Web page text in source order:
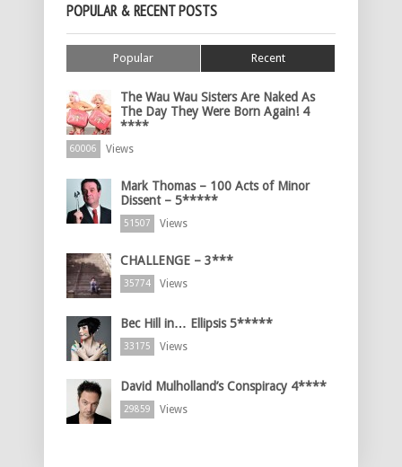
POPULAR & RECENT POSTS
Popular Recent
The Wau Wau Sisters Are Naked As
The Day They Were Born Again! 4
****
60006 Views
Mark Thomas – 100 Acts of Minor
Dissent – 5*****
51507 Views
CHALLENGE – 3***
35774 Views
Bec Hill in… Ellipsis 5*****
33175 Views
David Mulholland’s Conspiracy 4****
29859 Views